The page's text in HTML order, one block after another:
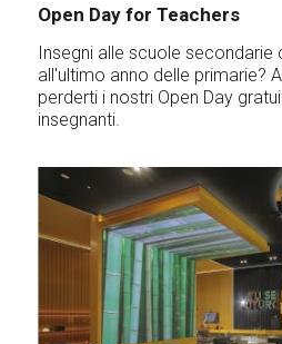
Open Day for Teachers
Insegni alle scuole secondarie
all'ultimo anno delle primarie?
perderti i nostri Open Day
insegnanti.